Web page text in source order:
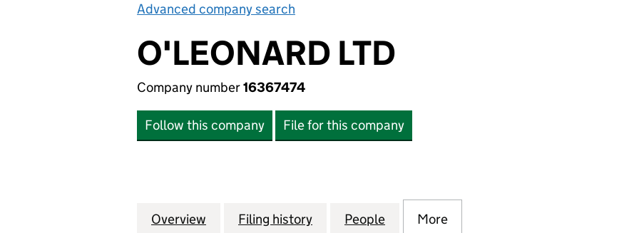
Advanced company search
O'LEONARD LTD
Company number16367474
Follow this company File for this company
Company
Overview for O'LEONARD LTD (16367474)
Filing history for O'LEONARD LTD (16367474)
People for O'LEONARD LTD (16367474)
More